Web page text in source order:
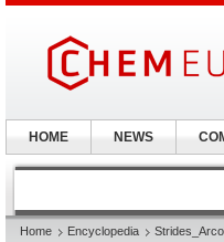
Home Encyclopedia
HOME NEWS